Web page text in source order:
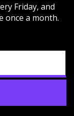
Friday, and
once a month.